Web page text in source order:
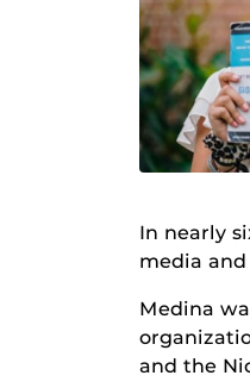
In nearly
media
Medina
and the